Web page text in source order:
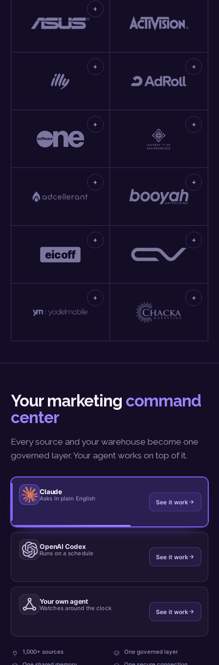
+
+ +
+ +
+ +
+ +
+ +
Your marketing command
center
Every source and your warehouse become one
governed layer. Your agent works on top of it.
Claude
Asks in plain English See it work
OpenAI Codex
Runs on a schedule See it work
Your own agent
Watches around the clock See it work
1,000+ sources
plus
your
One governed layer
every
team